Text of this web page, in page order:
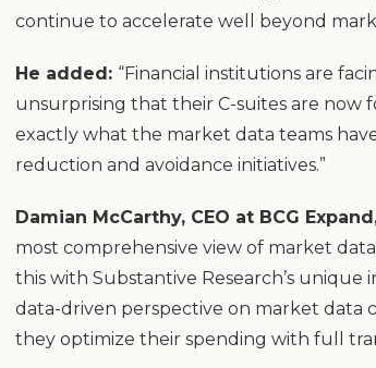
continue to accelerate well beyond
He added: “Financial institutions are
unsurprising that their C-suites are now
exactly what the market data teams
reduction and avoidance initiatives.”
Damian McCarthy, CEO at BCG
most comprehensive view of market
this with Substantive Research’s
data-driven perspective on market data
they optimize their spending with full